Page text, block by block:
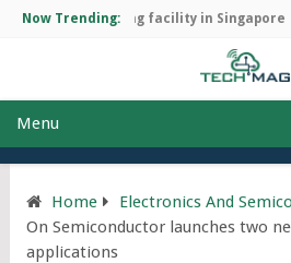
Now Trending:
manufacturing facility in Singapore
Menu
Home
Electronics And
On Semiconductor launches two
applications